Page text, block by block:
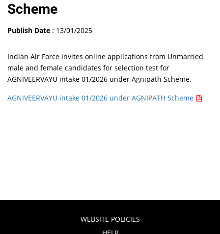
Scheme
Publish Date : 13/01/2025
Indian Air Force invites online applications from Unmarried
male and female candidates for selection test for
AGNIVEERVAYU intake 01/2026 under Agnipath Scheme.
AGNIVEERVAYU intake 01/2026 under AGNIPATH Scheme
WEBSITE POLICIES